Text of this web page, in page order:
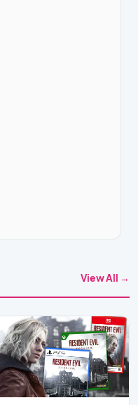
View All →